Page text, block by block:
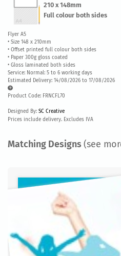
210 x 148mm
Full colour both sides
Flyer A5
• Size 148 x 210mm
• Offset printed full colour both sides
• Paper 300g gloss coated
• Gloss laminated both sides
Service: Normal: 5 to 6 working days
Estimated Delivery: 14/08/2026 to 17/08/2026
Product Code: FRNCFL70
Designed By: SC Creative
Prices include delivery. Excludes IVA
Matching Designs (see